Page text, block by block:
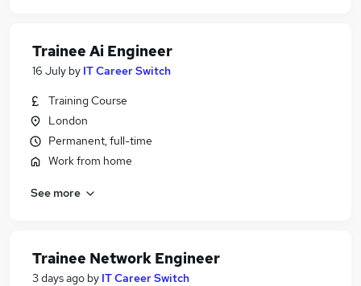
Trainee Ai Engineer
16 July by IT Career Switch
Training Course
London
Permanent, full-time
Work from home
See more
Trainee Network Engineer
3 days ago by IT Career Switch